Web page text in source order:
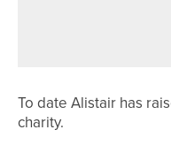
To date Alistair has
charity.